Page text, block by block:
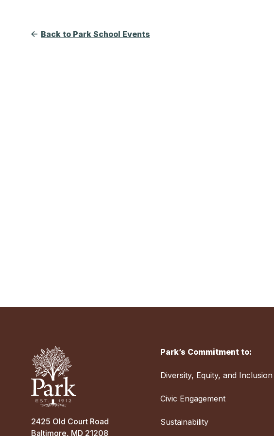
Back to Park School Events
2425 Old Court Road
Baltimore, MD 21208
Park’s Commitment to:
Diversity, Equity, and Inclusion
Civic Engagement
Sustainability